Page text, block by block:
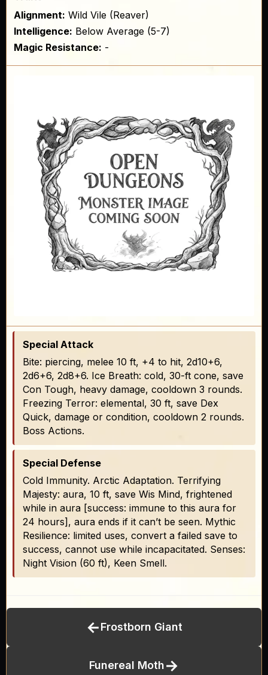
Alignment: Wild Vile (Reaver)
Intelligence: Below Average (5-7)
Magic Resistance: -
Special Attack
Bite: piercing, melee 10 ft, +4 to hit, 2d10+6,
2d6+6, 2d8+6. Ice Breath: cold, 30-ft cone, save
Con Tough, heavy damage, cooldown 3 rounds.
Freezing Terror: elemental, 30 ft, save Dex
Quick, damage or condition, cooldown 2 rounds.
Boss Actions.
Special Defense
Cold Immunity. Arctic Adaptation. Terrifying
Majesty: aura, 10 ft, save Wis Mind, frightened
while in aura [success: immune to this aura for
24 hours], aura ends if it can’t be seen. Mythic
Resilience: limited uses, convert a failed save to
success, cannot use while incapacitated. Senses:
Night Vision (60 ft), Keen Smell.
←Frostborn Giant
Funereal Moth→